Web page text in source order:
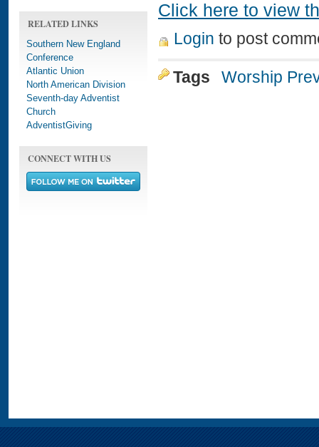
RELATED LINKS
Southern New England
Conference
Atlantic Union
North American Division
Seventh-day Adventist
Church
AdventistGiving
CONNECT WITH US
Click here to view
Login to post
Tags Worship